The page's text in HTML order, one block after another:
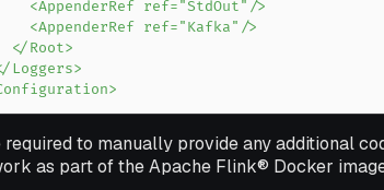
to manually provide any additional
as part of the Apache Flink® Docker